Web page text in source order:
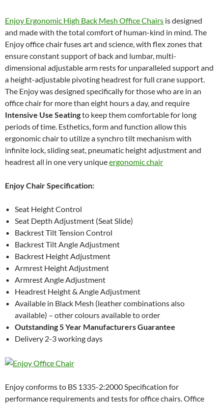
Enjoy Ergonomic High Back Mesh Office Chairs is designed
and made with the total comfort of human-kind in mind. The
Enjoy office chair fuses art and science, with flex zones that
ensure constant support of back and lumbar, multi-
dimensional adjustable arm rests for unparalleled support and
a height-adjustable pivoting headrest for full crane support.
The Enjoy was designed specifically for those who are in an
office chair for more than eight hours a day, and require
Intensive Use Seatingto keep them comfortable for long
periods of time. Esthetics, form and function allow this
ergonomic chair to utilize a synchro tilt mechanism with
infinite lock, sliding seat, pneumatic height adjustment and
headrest all in one very uniqueergonomic chair
Enjoy Chair Specification:
Seat Height Control
Seat Depth Adjustment (Seat Slide)
Backrest Tilt Tension Control
Backrest Tilt Angle Adjustment
Backrest Height Adjustment
Armrest Height Adjustment
Armrest Angle Adjustment
Headrest Height & Angle Adjustment
Available in Black Mesh (leather combinations also
available) – other colours available to order
Outstanding 5 Year Manufacturers Guarantee
Delivery 2-3 working days
Enjoy conforms to BS 1335-2:2000 Specification for
performance requirements and tests for office chairs. Office